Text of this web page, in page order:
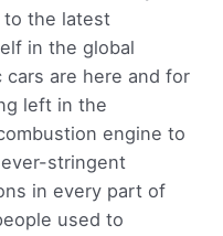
to the latest
in the global
are here and for
left in the
engine to
stringent
in every part of
used to